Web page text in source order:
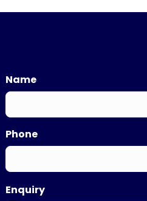
Name
Phone
Enquiry